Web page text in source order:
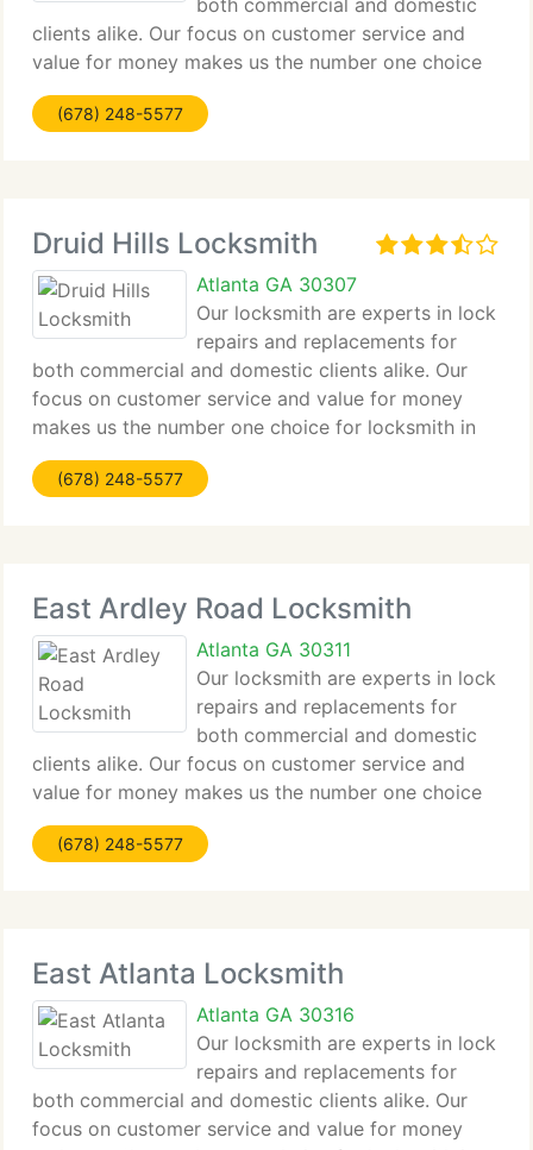
both commercial and domestic
clients alike. Our focus on customer service and
value for money makes us the number one choice
for locksmith in Capitol View Manor for all clients
from major companies to home owners alike.
(678) 248-5577
Druid Hills Locksmith
Atlanta GA 30307
Our locksmith are experts in lock
repairs and replacements for
both commercial and domestic clients alike. Our
focus on customer service and value for money
makes us the number one choice for locksmith in
Druid Hills for all clients from major companies to
home owners alike. Contact us by phone or email
(678) 248-5577
East Ardley Road Locksmith
Atlanta GA 30311
Our locksmith are experts in lock
repairs and replacements for
both commercial and domestic
clients alike. Our focus on customer service and
value for money makes us the number one choice
for locksmith in East Ardley Road for all clients
from major companies to home owners alike.
(678) 248-5577
East Atlanta Locksmith
Atlanta GA 30316
Our locksmith are experts in lock
repairs and replacements for
both commercial and domestic clients alike. Our
focus on customer service and value for money